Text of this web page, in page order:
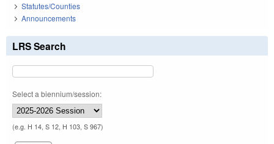
Statutes/Counties
Announcements
LRS Search
Select a biennium/session:
(e.g. H 14, S 12, H 103, S 967)